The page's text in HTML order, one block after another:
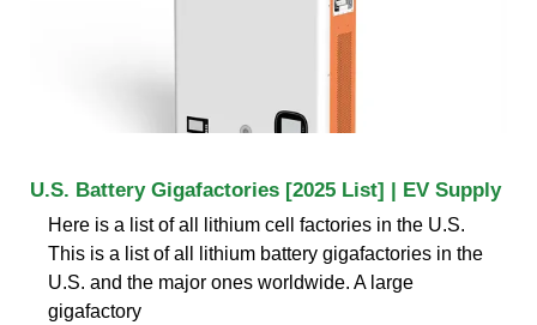
U.S. Battery Gigafactories [2025 List] | EV Supply
Here is a list of all lithium cell factories in the U.S.
This is a list of all lithium battery gigafactories in the
U.S. and the major ones worldwide. A large
gigafactory